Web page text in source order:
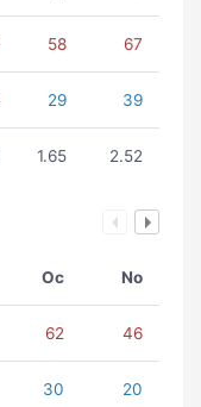
58 67
29 39
1.65 2.52
Oc No
62 46
30 20